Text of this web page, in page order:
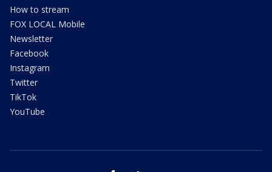
How to stream
FOX LOCAL Mobile
Newsletter
Facebook
Instagram
Twitter
TikTok
YouTube